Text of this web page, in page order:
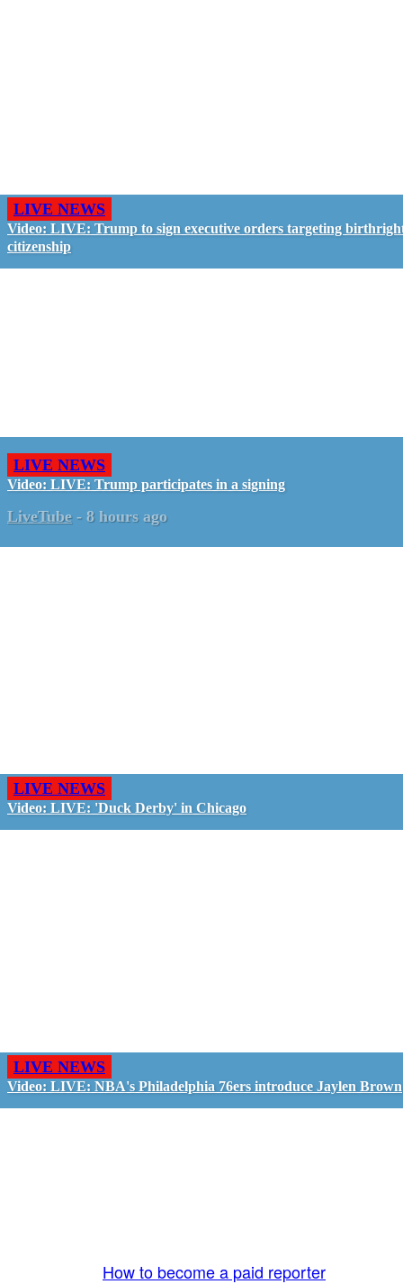
LIVE NEWS
Video: LIVE: Trump to sign executive orders targeting
citizenship
LIVE NEWS
Video: LIVE: Trump participates in a signing
LiveTube - 8 hours ago
LIVE NEWS
Video: LIVE: 'Duck Derby' in Chicago
LIVE NEWS
Video: LIVE: NBA's Philadelphia 76ers introduce Jaylen Brown
How to become a paid reporter